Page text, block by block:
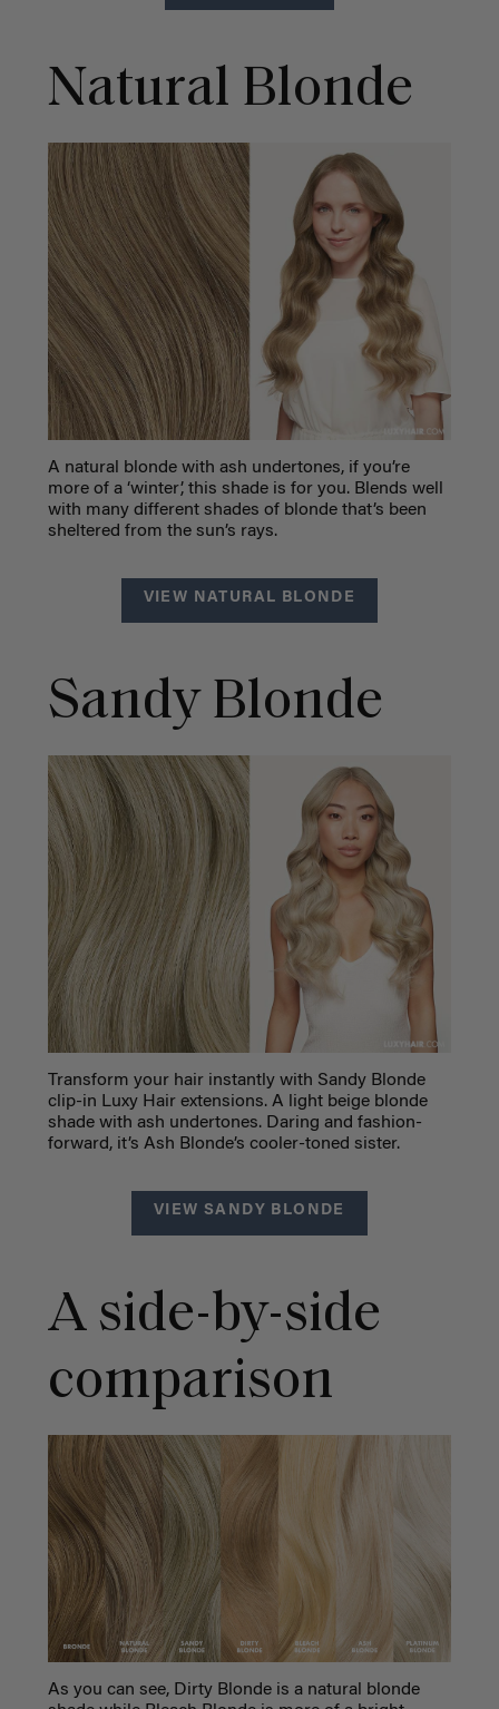
Natural Blonde
A natural blonde with ash undertones, if you’re
more of a ‘winter’, this shade is for you. Blends well
with many different shades of blonde that’s been
sheltered from the sun’s rays.
VIEW NATURAL BLONDE
Sandy Blonde
Transform your hair instantly with Sandy Blonde
clip-in Luxy Hair extensions. A light beige blonde
shade with ash undertones. Daring and fashion-
forward, it’s Ash Blonde’s cooler-toned sister.
VIEW SANDY BLONDE
A side-by-side
comparison
As you can see, Dirty Blonde is a natural blonde